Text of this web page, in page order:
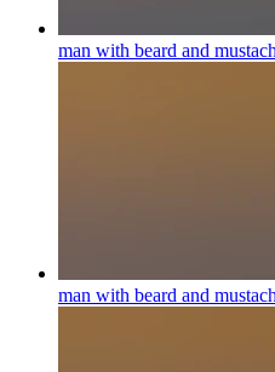
man with beard and
man with beard and